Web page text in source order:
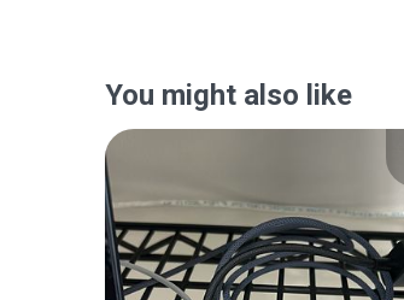
You might also like